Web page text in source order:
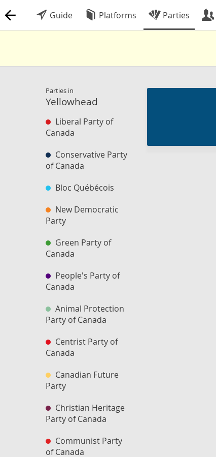
Guide Platforms Parties
Parties in
Yellowhead
Liberal Party of
Canada
Conservative Party
of Canada
Bloc Québécois
New Democratic
Party
Green Party of
Canada
People's Party of
Canada
Animal Protection
Party of Canada
Centrist Party of
Canada
Canadian Future
Party
Christian Heritage
Party of Canada
Communist Party
of Canada